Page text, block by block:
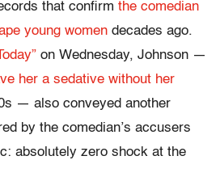
that confirm the comedian
young women decades ago.
on Wednesday, Johnson —
her a sedative without her
— also conveyed another
by the comedian’s accusers
absolutely zero shock at the